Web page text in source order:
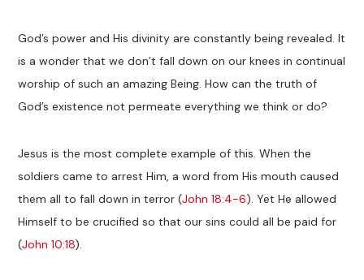
God’s power and His divinity are constantly being revealed. It
is a wonder that we don’t fall down on our knees in continual
worship of such an amazing Being. How can the truth of
God’s existence not permeate everything we think or do?
Jesus is the most complete example of this. When the
soldiers came to arrest Him, a word from His mouth caused
them all to fall down in terror (John 18:4-6). Yet He allowed
Himself to be crucified so that our sins could all be paid for
(John 10:18).